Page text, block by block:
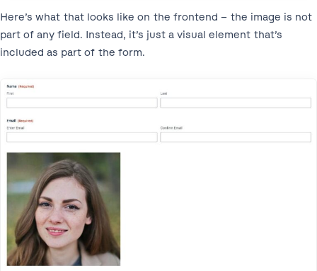
Here’s what that looks like on the frontend – the image is not
part of any field. Instead, it’s just a visual element that’s
included as part of the form.